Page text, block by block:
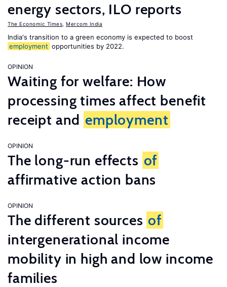
energy sectors, ILO reports
The Economic Times Mercom India
India's transition to a green economy is expected to boost
employment opportunities by 2022.
OPINION
Waiting for welfare: How
processing times affect benefit
receipt and employment
OPINION
The long-run effects of
affirmative action bans
OPINION
The different sources of
intergenerational income
mobility in high and low income
families